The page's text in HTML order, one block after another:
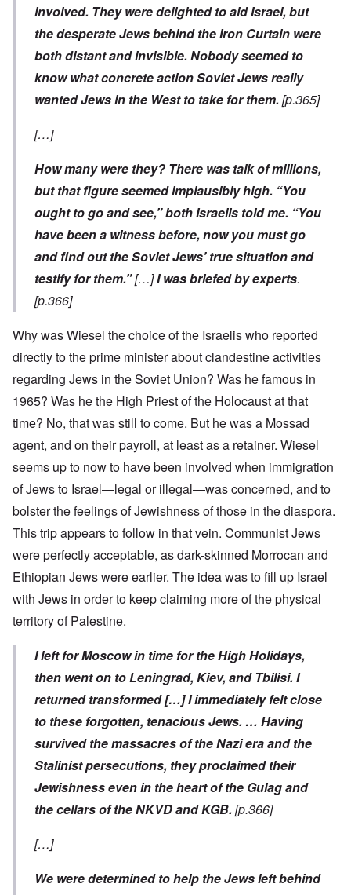
involved. They were delighted to aid Israel, but
the desperate Jews behind the Iron Curtain were
both distant and invisible. Nobody seemed to
know what concrete action Soviet Jews really
wanted Jews in the West to take for them. [p.365]
[…]
How many were they? There was talk of millions,
but that figure seemed implausibly high. “You
ought to go and see,” both Israelis told me. “You
have been a witness before, now you must go
and find out the Soviet Jews’ true situation and
testify for them.”[…]I was briefed by experts.
[p.366]
Why was Wiesel the choice of the Israelis who reported
directly to the prime minister about clandestine activities
regarding Jews in the Soviet Union? Was he famous in
1965? Was he the High Priest of the Holocaust at that
time? No, that was still to come. But he was a Mossad
agent, and on their payroll, at least as a retainer. Wiesel
seems up to now to have been involved when immigration
of Jews to Israel—legal or illegal—was concerned, and to
bolster the feelings of Jewishness of those in the diaspora.
This trip appears to follow in that vein. Communist Jews
were perfectly acceptable, as dark-skinned Morrocan and
Ethiopian Jews were earlier. The idea was to fill up Israel
with Jews in order to keep claiming more of the physical
territory of Palestine.
I left for Moscow in time for the High Holidays,
then went on to Leningrad, Kiev, and Tbilisi. I
returned transformed […] I immediately felt close
to these forgotten, tenacious Jews. … Having
survived the massacres of the Nazi era and the
Stalinist persecutions, they proclaimed their
Jewishness even in the heart of the Gulag and
the cellars of the NKVD and KGB. [p.366]
[…]
We were determined to help the Jews left behind